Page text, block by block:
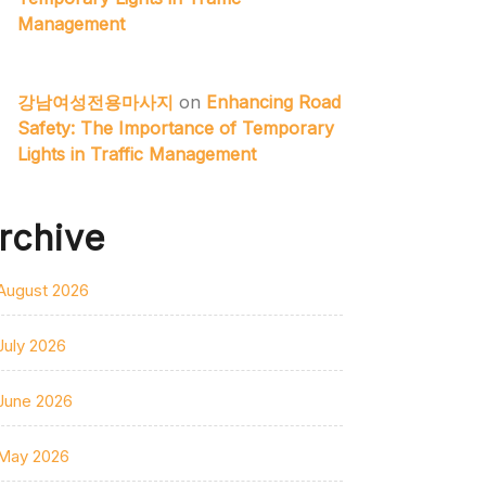
Management
강남여성전용마사지 on Enhancing Road
Safety: The Importance of Temporary
Lights in Traffic Management
2026
2026
2026
2026